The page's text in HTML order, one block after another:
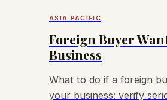
ASIA PACIFIC
Foreign Buyer
Business
What to do if a foreign
your business: verify